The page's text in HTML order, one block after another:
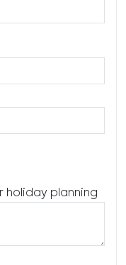
holiday planning